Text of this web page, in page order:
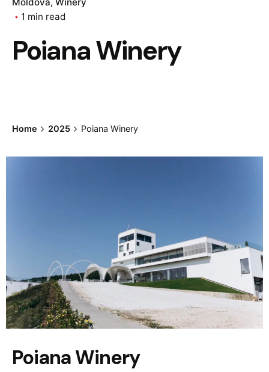
1 min read
Poiana Winery
Home 2025 Poiana Winery
Poiana Winery